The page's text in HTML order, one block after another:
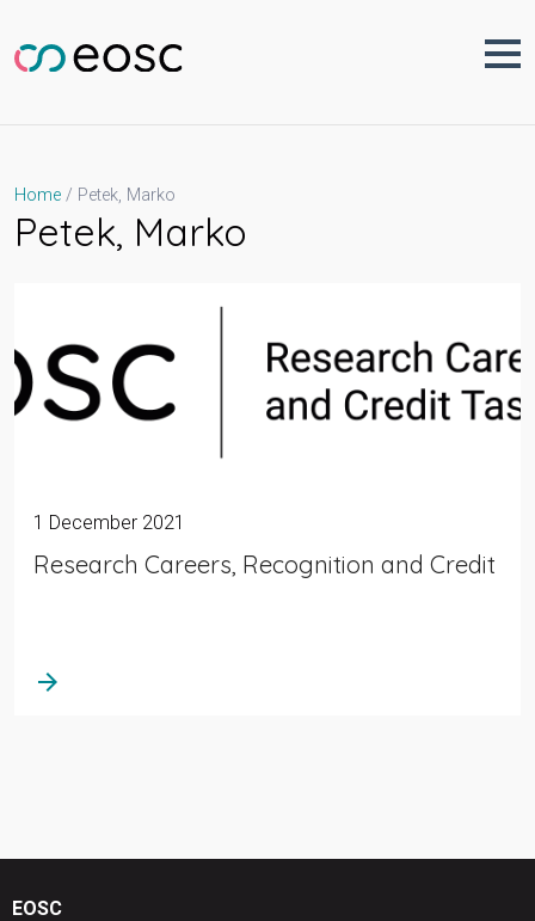
content
Home Petek, Marko
Petek, Marko
1 December 2021
Research Careers, Recognition and Credit
arrow_forward
EOSC